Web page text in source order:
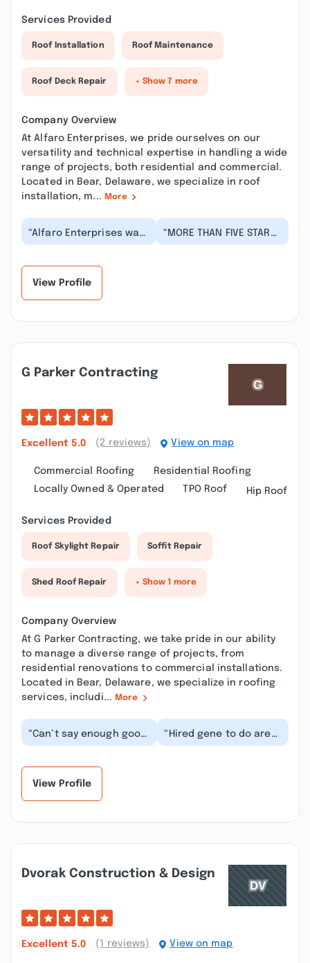
Services Provided
Roof Installation Roof Maintenance
Roof Deck Repair + Show 7 more
Company Overview
At Alfaro Enterprises, we pride ourselves on our
versatility and technical expertise in handling a wide
range of projects, both residential and commercial.
Located in Bear, Delaware, we specialize in roof
installation, m... More
“Alfaro Enterprises was
the best choice for our
“MORE THAN FIVE STARS!!
They will schedule you
View Profile
G Parker Contracting
Excellent 5.0 (2 reviews) View on map
Commercial Roofing
Residential Roofing
Locally Owned & Operated
TPO Roof Hip Roof
Services Provided
Roof Skylight Repair Soffit Repair
Shed Roof Repair + Show 1 more
Company Overview
At G Parker Contracting, we take pride in our ability
to manage a diverse range of projects, from
residential renovations to commercial installations.
Located in Bear, Delaware, we specialize in roofing
services, includi... More
“Can’t say enough good
words about the work
“Hired gene to do are
new deck and he done
View Profile
Dvorak Construction & Design
Excellent 5.0 (1 reviews) View on map